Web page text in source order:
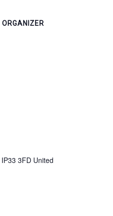
IP33 3FD United
ORGANIZER